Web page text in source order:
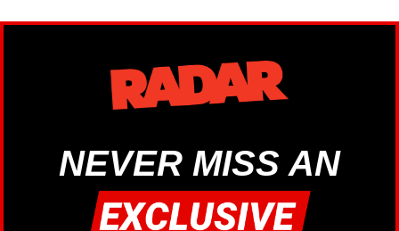
NEVER MISS AN